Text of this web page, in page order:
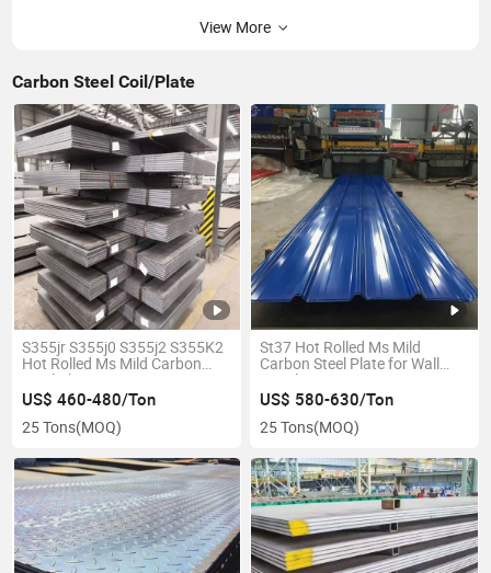
View More
Carbon Steel Coil/Plate
S355jr S355j0 S355j2 S355K2
Hot Rolled Ms Mild Carbon
Steel Plate
US$ 460-480/Ton
25 Tons(MOQ)
St37 Hot Rolled Ms Mild
Carbon Steel Plate for Wall
Panel
US$ 580-630/Ton
25 Tons(MOQ)